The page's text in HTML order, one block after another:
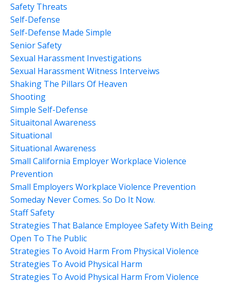
Safety Threats
Self-Defense
Self-Defense Made Simple
Senior Safety
Sexual Harassment Investigations
Sexual Harassment Witness Interveiws
Shaking The Pillars Of Heaven
Shooting
Simple Self-Defense
Situaitonal Awareness
Situational
Situational Awareness
Small California Employer Workplace Violence
Prevention
Small Employers Workplace Violence Prevention
Someday Never Comes. So Do It Now.
Staff Safety
Strategies That Balance Employee Safety With Being
Open To The Public
Strategies To Avoid Harm From Physical Violence
Strategies To Avoid Physical Harm
Strategies To Avoid Physical Harm From Violence